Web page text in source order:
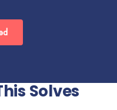
Solves